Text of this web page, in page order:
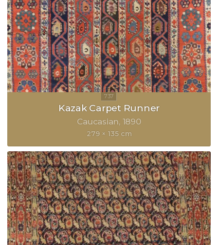
Kazak Carpet Runner
Caucasian 1890
279 × 135 cm